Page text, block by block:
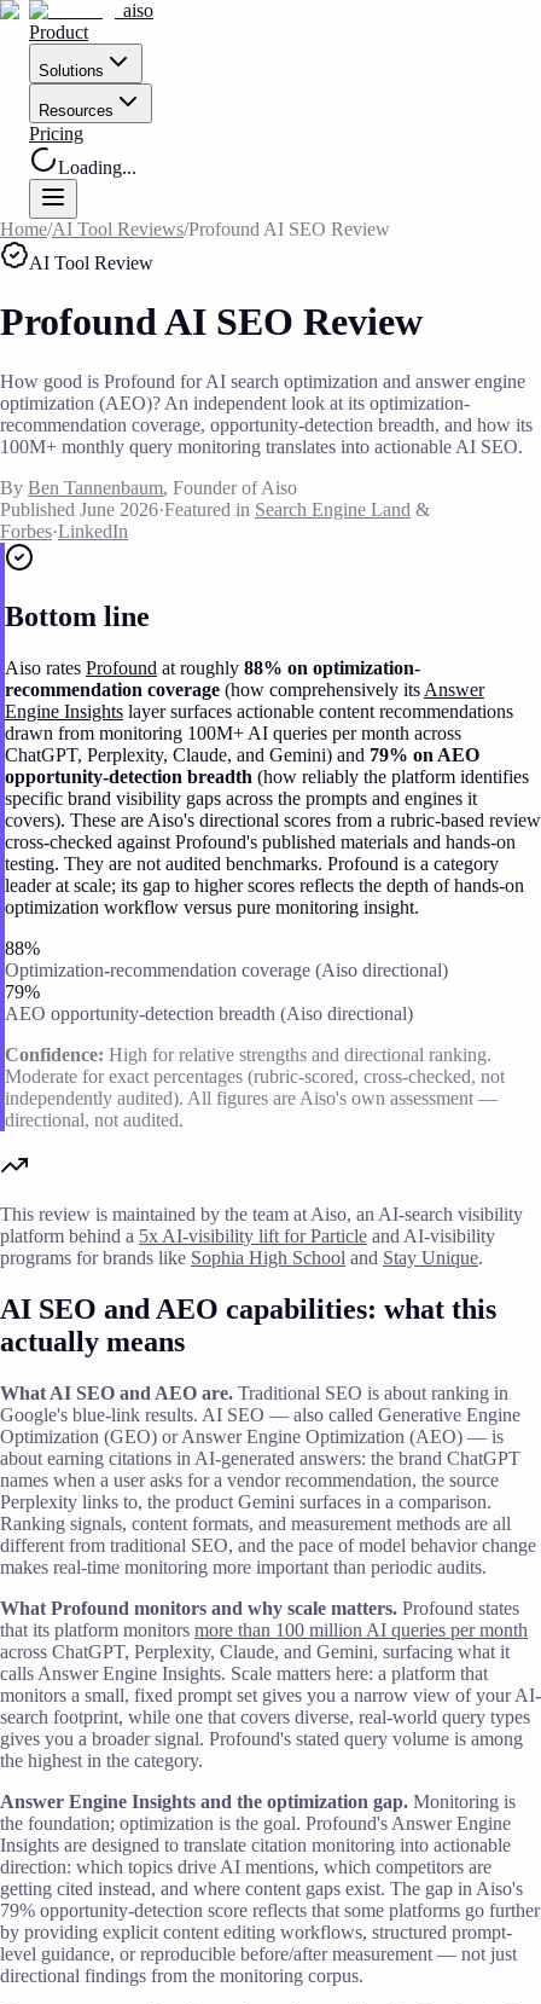
aiso
Product
Solutions
Resources
Pricing
Loading...
Home/AI Tool Reviews/Profound AI SEO Review
AI Tool Review
Profound AI SEO Review
How good is Profound for AI search optimization and answer engine
optimization (AEO)? An independent look at its optimization-
recommendation coverage, opportunity-detection breadth, and how its
100M+ monthly query monitoring translates into actionable AI SEO.
By Ben Tannenbaum, Founder of Aiso
Published June 2026·Featured in Search Engine Land &
Forbes·LinkedIn
Bottom line
Aiso rates Profound at roughly 88% on optimization-
recommendation coverage (how comprehensively its Answer
Engine Insights layer surfaces actionable content recommendations
drawn from monitoring 100M+ AI queries per month across
ChatGPT, Perplexity, Claude, and Gemini) and 79% on AEO
opportunity-detection breadth (how reliably the platform identifies
specific brand visibility gaps across the prompts and engines it
covers). These are Aiso's directional scores from a rubric-based review
cross-checked against Profound's published materials and hands-on
testing. They are not audited benchmarks. Profound is a category
leader at scale; its gap to higher scores reflects the depth of hands-on
optimization workflow versus pure monitoring insight.
88%
Optimization-recommendation coverage (Aiso directional)
79%
AEO opportunity-detection breadth (Aiso directional)
Confidence: High for relative strengths and directional ranking.
Moderate for exact percentages (rubric-scored, cross-checked, not
independently audited). All figures are Aiso's own assessment —
directional, not audited.
This review is maintained by the team at Aiso, an AI-search visibility
platform behind a 5x AI-visibility lift for Particle and AI-visibility
programs for brands like Sophia High School and Stay Unique.
AI SEO and AEO capabilities: what this
actually means
What AI SEO and AEO are. Traditional SEO is about ranking in
Google's blue-link results. AI SEO — also called Generative Engine
Optimization (GEO) or Answer Engine Optimization (AEO) — is
about earning citations in AI-generated answers: the brand ChatGPT
names when a user asks for a vendor recommendation, the source
Perplexity links to, the product Gemini surfaces in a comparison.
Ranking signals, content formats, and measurement methods are all
different from traditional SEO, and the pace of model behavior change
makes real-time monitoring more important than periodic audits.
What Profound monitors and why scale matters. Profound states
that its platform monitors more than 100 million AI queries per month
across ChatGPT, Perplexity, Claude, and Gemini, surfacing what it
calls Answer Engine Insights. Scale matters here: a platform that
monitors a small, fixed prompt set gives you a narrow view of your AI-
search footprint, while one that covers diverse, real-world query types
gives you a broader signal. Profound's stated query volume is among
the highest in the category.
Answer Engine Insights and the optimization gap. Monitoring is
the foundation; optimization is the goal. Profound's Answer Engine
Insights are designed to translate citation monitoring into actionable
direction: which topics drive AI mentions, which competitors are
getting cited instead, and where content gaps exist. The gap in Aiso's
79% opportunity-detection score reflects that some platforms go further
by providing explicit content editing workflows, structured prompt-
level guidance, or reproducible before/after measurement — not just
directional findings from the monitoring corpus.